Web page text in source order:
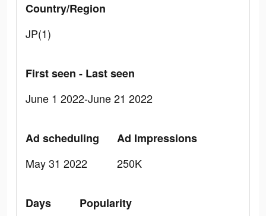
Country/Region
JP(1)
First seen - Last seen
June 1 2022-June 21 2022
Ad scheduling
May 31 2022
Ad Impressions
250K
Days
Popularity